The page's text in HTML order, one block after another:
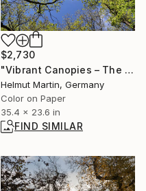
$2,730
"Vibrant Canopies – The Architecture of Light No.1" Photograph
Helmut Martin, Germany
Color on Paper
35.4 x 23.6 in
FIND SIMILAR